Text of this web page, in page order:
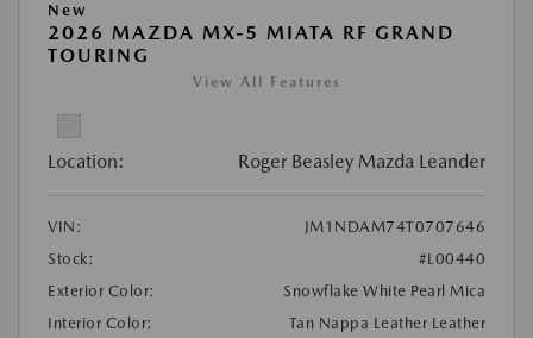
New
2026 MAZDA MX-5 MIATA RF GRAND
TOURING
View All Features
Location: Roger Beasley Mazda Leander
VIN:
JM1NDAM74T0707646
Stock:
#L00440
Exterior Color:
Snowflake White Pearl Mica
Interior Color:
Tan Nappa Leather Leather